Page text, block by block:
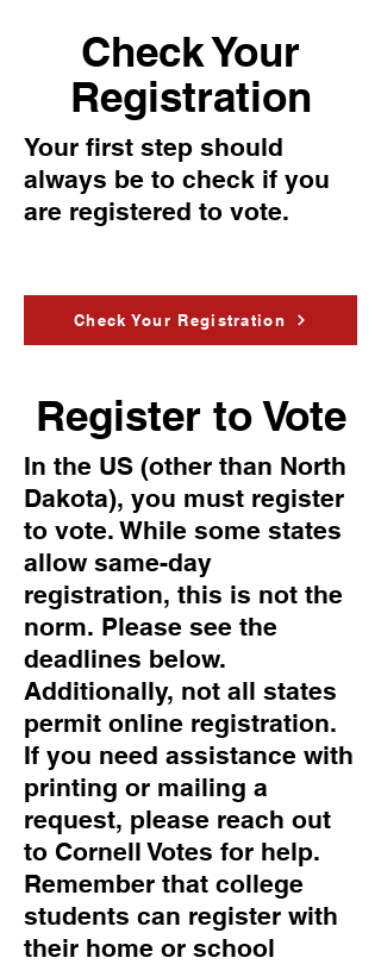
Check Your
Registration
Your first step should
always be to check if you
are registered to vote.
Check Your Registration
Register to Vote
In the US (other than North
Dakota), you must register
to vote. While some states
allow same-day
registration, this is not the
norm. Please see the
deadlines below.
Additionally, not all states
permit online registration.
If you need assistance with
printing or mailing a
request, please reach out
to Cornell Votes for help.
Remember that college
students can register with
their home or school